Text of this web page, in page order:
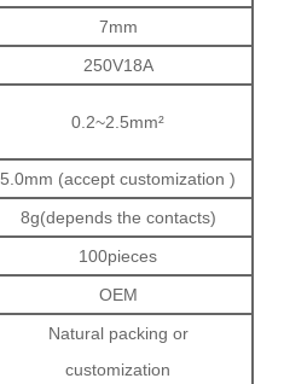
7mm
250V18A
0.2~2.5mm²
5.0mm (accept customization )
8g(depends the contacts)
100pieces
OEM
Natural packing or
customization